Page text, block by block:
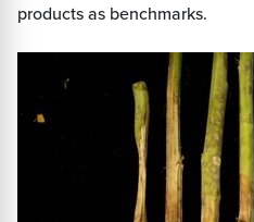
products as benchmarks.